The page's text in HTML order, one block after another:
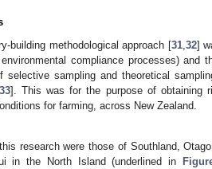
building methodological approach [31,32]
compliance processes) and
selective sampling and theoretical
]. This was for the purpose of obtaining
for farming, across New Zealand.
research were those of Southland,
in the North Island (underlined in